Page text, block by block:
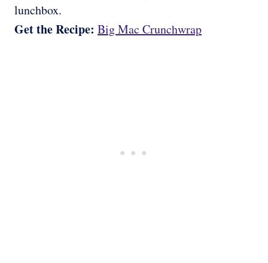
lunchbox.
Get the Recipe: Big Mac Crunchwrap